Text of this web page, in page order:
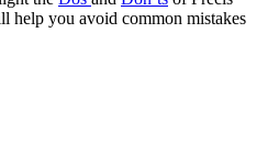
help you avoid common mistakes